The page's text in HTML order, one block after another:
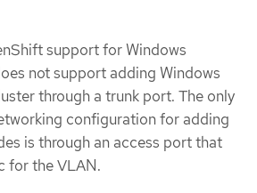
support for Windows
not support adding Windows
through a trunk port. The only
configuration for adding
is through an access port that
for the VLAN.